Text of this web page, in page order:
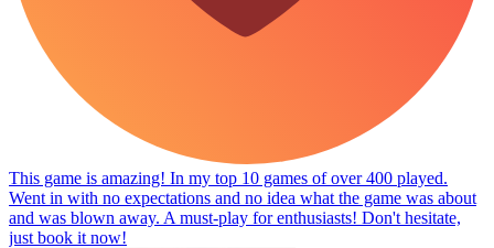
This game is amazing! In my top 10 games of over 400 played.
Went in with no expectations and no idea what the game was about
and was blown away. A must-play for enthusiasts! Don't hesitate,
just book it now!